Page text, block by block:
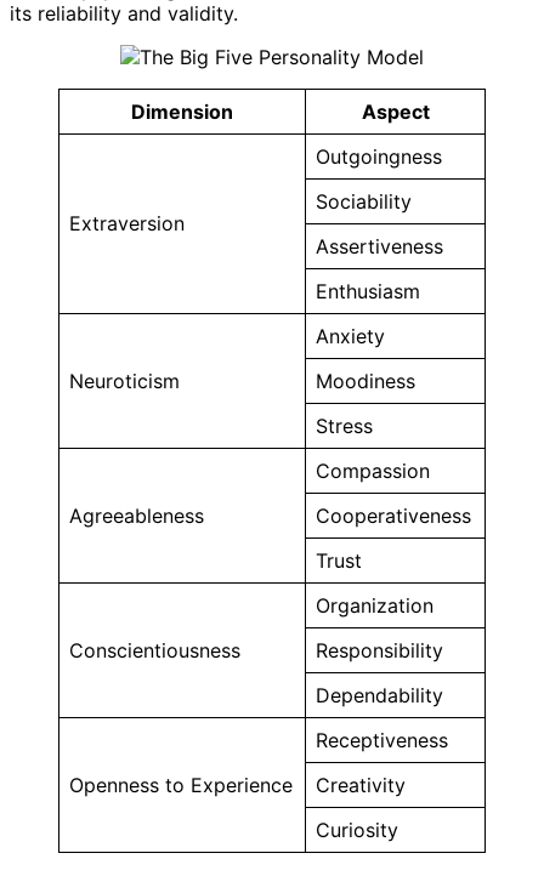
its reliability and validity.
Dimension Aspect
Extraversion
Outgoingness
Sociability
Assertiveness
Enthusiasm
Neuroticism
Anxiety
Moodiness
Stress
Agreeableness
Compassion
Cooperativeness
Trust
Conscientiousness
Organization
Responsibility
Dependability
Openness to Experience
Receptiveness
Creativity
Curiosity